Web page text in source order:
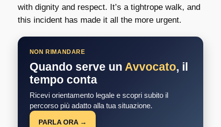
with dignity and respect. It’s a tightrope walk, and
this incident has made it all the more urgent.
NON RIMANDARE
Quando serve un Avvocato, il
tempo conta
Ricevi orientamento legale e scopri subito il
percorso più adatto alla tua situazione.
PARLA ORA →